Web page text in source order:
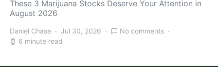
These 3 Marijuana Stocks Deserve Your Attention in
August 2026
Daniel Chase Jul 30, 2026
No comments
6 minute read